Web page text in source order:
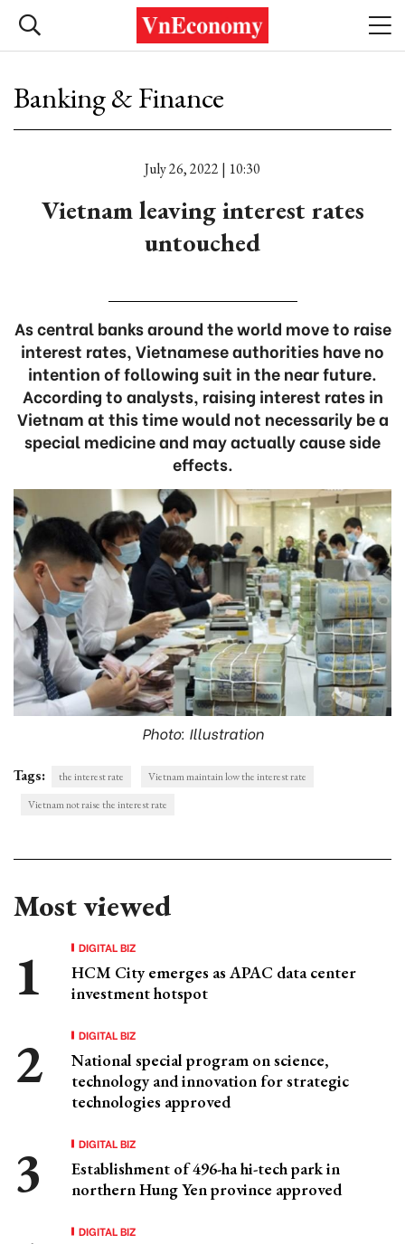
Banking & Finance
July 26, 2022 | 10:30
Vietnam leaving interest rates
untouched
As central banks around the world move to raise
interest rates, Vietnamese authorities have no
intention of following suit in the near future.
According to analysts, raising interest rates in
Vietnam at this time would not necessarily be a
special medicine and may actually cause side
effects.
Photo: Illustration
Tags: the interest rate
Vietnam maintain low the interest rate
Vietnam not raise the interest rate
Most viewed
DIGITAL BIZ
HCM City emerges as APAC data center
investment hotspot
DIGITAL BIZ
National special program on science,
technology and innovation for strategic
technologies approved
DIGITAL BIZ
Establishment of 496-ha hi-tech park in
northern Hung Yen province approved
DIGITAL BIZ